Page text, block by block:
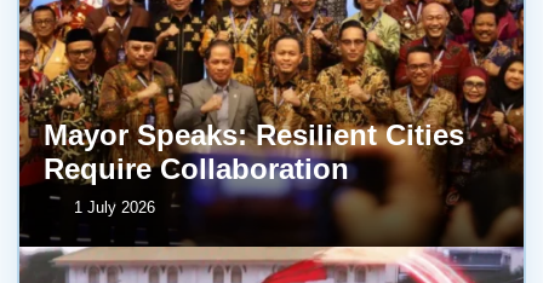
Mayor Speaks: Resilient Cities
Require Collaboration
1 July 2026